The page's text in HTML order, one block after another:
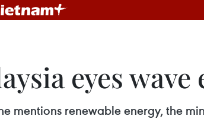
eyes
mentions renewable energy, the